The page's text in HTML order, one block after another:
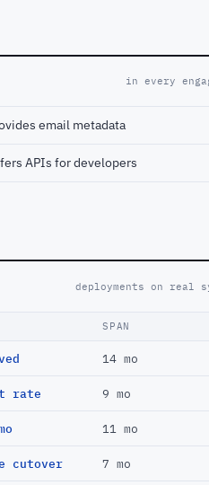
in every
email metadata
APIs for developers
deployments on real
SPAN
14 mo
rate 9 mo
11 mo
cutover 7 mo